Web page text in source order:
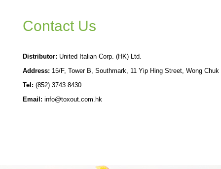
Contact Us
Distributor: United Italian Corp. (HK) Ltd.
Address: 15/F, Tower B, Southmark, 11 Yip Hing Street, Wong
Tel: (852) 3743 8430
Email: info@toxout.com.hk